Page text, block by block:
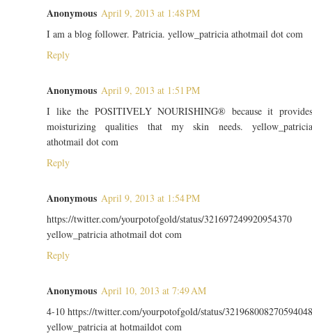
Anonymous April 9, 2013 at 1:48 PM
I am a blog follower. Patricia. yellow_patricia athotmail dot com
Reply
Anonymous April 9, 2013 at 1:51 PM
I like the POSITIVELY NOURISHING® because it
moisturizing qualities that my skin needs.
athotmail dot com
Reply
Anonymous April 9, 2013 at 1:54 PM
https://twitter.com/yourpotofgold/status/321697249920954370
yellow_patricia athotmail dot com
Reply
Anonymous April 10, 2013 at 7:49 AM
4-10 https://twitter.com/yourpotofgold/status/
yellow_patricia at hotmaildot com